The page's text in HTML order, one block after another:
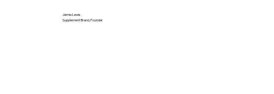
Jamie Lewis
Supplement Brand, Founder